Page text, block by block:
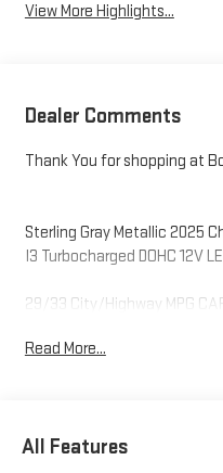
View More Highlights...
Dealer Comments
Thank You for shopping at
Sterling Gray Metallic 2025
I3 Turbocharged DOHC 12V
29/33 City/Highway MPG
customer service that starts
Read More...
All Features